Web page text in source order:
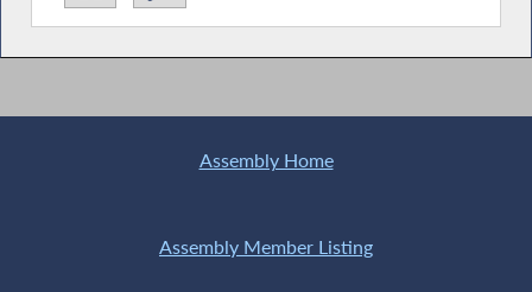
Assembly Home
Assembly Member Listing